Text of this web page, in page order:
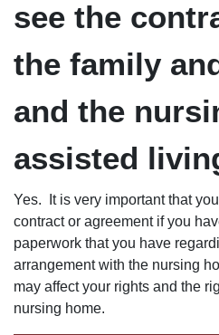
see the
the family
and the
assisted
Yes. It is very important that
contract or agreement if you
paperwork that you have
arrangement with the nursing
may affect your rights and the
nursing home.